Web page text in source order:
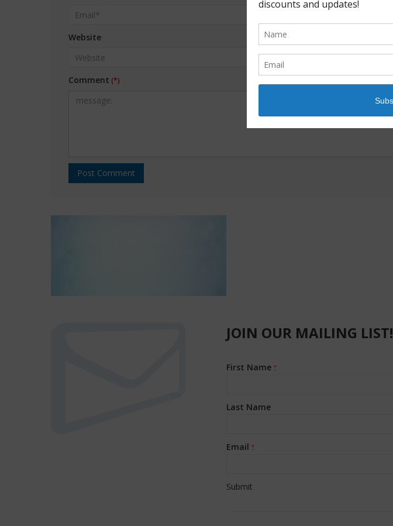
Website
Comment
JOIN OUR MAILING LIST!
First Name *
Last Name
Email *